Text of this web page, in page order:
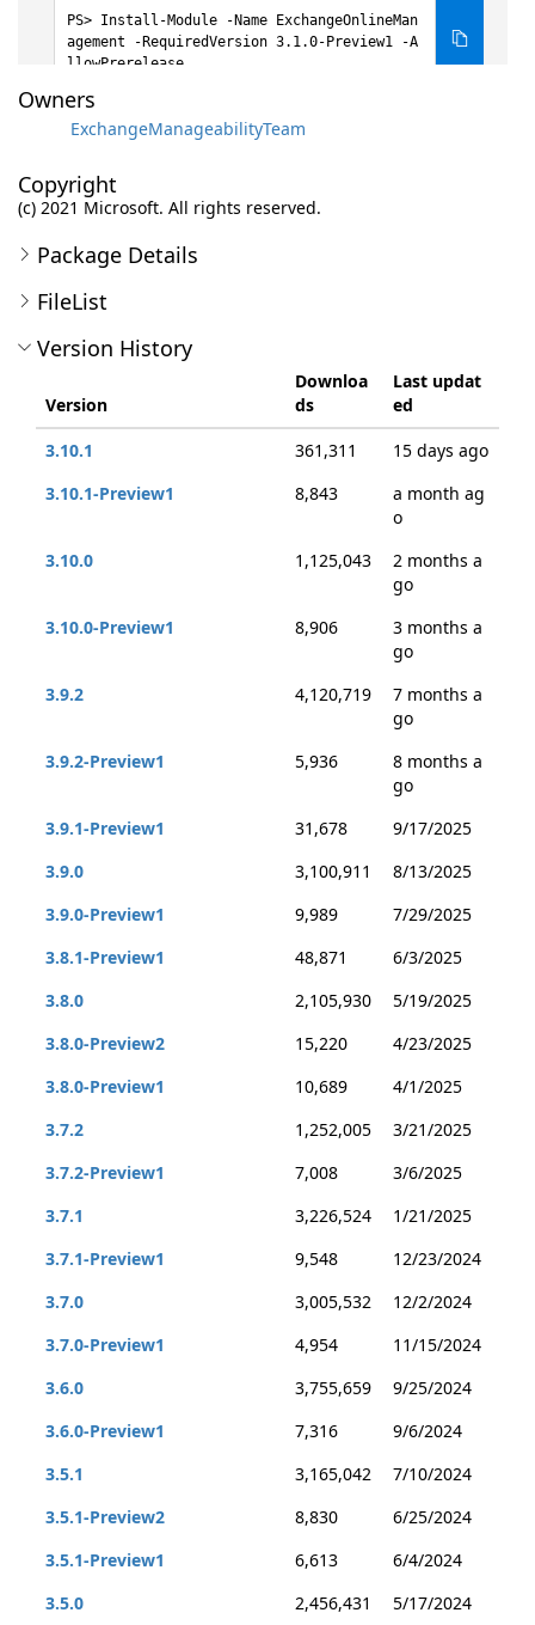
Install-Module -Name ExchangeOnlineMan
agement -RequiredVersion 3.1.0-Preview1 -A
llowPrerelease
Owners
ExchangeManageabilityTeam
Copyright
(c) 2021 Microsoft. All rights reserved.
Package Details
FileList
Version History
Version
Downloa
ds
Last updat
ed
3.10.1
361,311
15 days ago
3.10.1-Preview1
8,843
a month ag
o
3.10.0
1,125,043
2 months a
go
3.10.0-Preview1
8,906
3 months a
go
3.9.2
4,120,719
7 months a
go
3.9.2-Preview1
5,936
8 months a
go
3.9.1-Preview1
31,678
9/17/2025
3.9.0
3,100,911
8/13/2025
3.9.0-Preview1
9,989
7/29/2025
3.8.1-Preview1
48,871
6/3/2025
3.8.0
2,105,930
5/19/2025
3.8.0-Preview2
15,220
4/23/2025
3.8.0-Preview1
10,689
4/1/2025
3.7.2
1,252,005
3/21/2025
3.7.2-Preview1
7,008
3/6/2025
3.7.1
3,226,524
1/21/2025
3.7.1-Preview1
9,548
12/23/2024
3.7.0
3,005,532
12/2/2024
3.7.0-Preview1
4,954
11/15/2024
3.6.0
3,755,659
9/25/2024
3.6.0-Preview1
7,316
9/6/2024
3.5.1
3,165,042
7/10/2024
3.5.1-Preview2
8,830
6/25/2024
3.5.1-Preview1
6,613
6/4/2024
3.5.0
2,456,431
5/17/2024